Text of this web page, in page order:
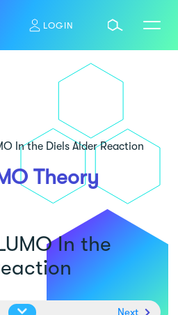
LOGIN
In the Diels Alder Reaction
Theory
In the
Next